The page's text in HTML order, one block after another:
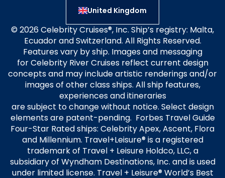
United Kingdom
© 2026 Celebrity Cruises®, Inc. Ship’s registry: Malta,
Ecuador and Switzerland. All Rights Reserved.
Features vary by ship. Images and messaging
for Celebrity River Cruises reflect current design
concepts and may include artistic renderings and/or
images of other class ships. All ship features,
experiences and itineraries
are subject to change without notice. Select design
elements are patent-pending. Forbes Travel Guide
Four-Star Rated ships: Celebrity Apex, Ascent, Flora
and Millennium. Travel+Leisure® is a registered
trademark of Travel + Leisure Holdco, LLC, a
subsidiary of Wyndham Destinations, Inc. and is used
under limited license. Travel + Leisure® World’s Best